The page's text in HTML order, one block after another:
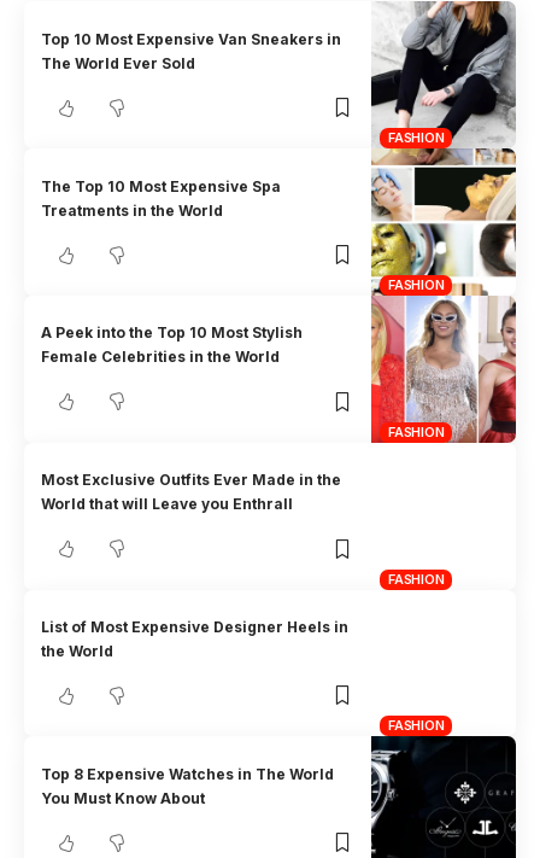
FASHION
Top 10 Most Expensive Van Sneakers in
The World Ever Sold
FASHION
The Top 10 Most Expensive Spa
Treatments in the World
FASHION
A Peek into the Top 10 Most Stylish
Female Celebrities in the World
FASHION
Most Exclusive Outfits Ever Made in the
World that will Leave you Enthrall
FASHION
List of Most Expensive Designer Heels in
the World
Top 8 Expensive Watches in The World
You Must Know About